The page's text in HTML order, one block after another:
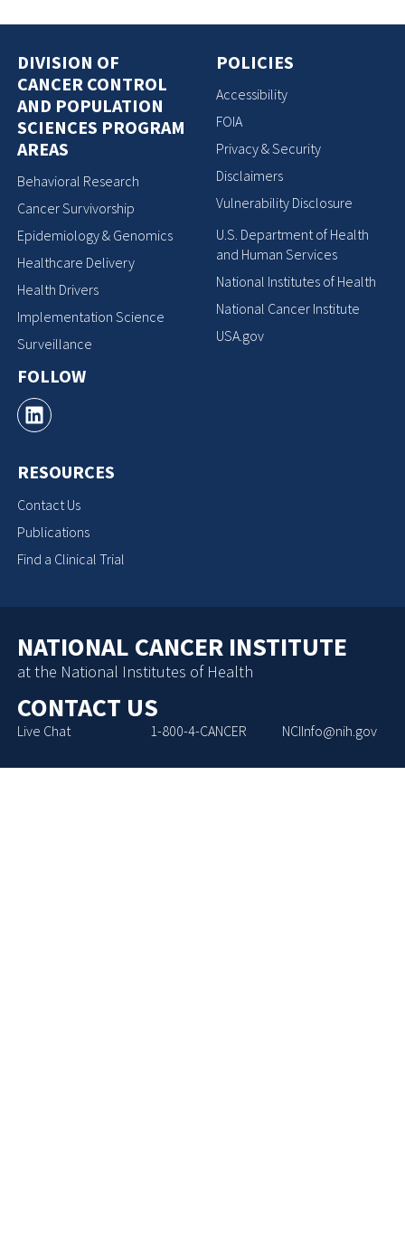
DIVISION OF
CANCER CONTROL
AND POPULATION
SCIENCES PROGRAM
AREAS
Behavioral Research
Cancer Survivorship
Epidemiology & Genomics
Healthcare Delivery
Health Drivers
Implementation Science
Surveillance
FOLLOW
RESOURCES
Contact Us
Publications
Find a Clinical Trial
POLICIES
Accessibility
FOIA
Privacy & Security
Disclaimers
Vulnerability Disclosure
U.S. Department of Health
and Human Services
National Institutes of Health
National Cancer Institute
USA.gov
NATIONAL CANCER INSTITUTE
at the National Institutes of Health
CONTACT US
Live Chat 1-800-4-CANCER NCIInfo@nih.gov